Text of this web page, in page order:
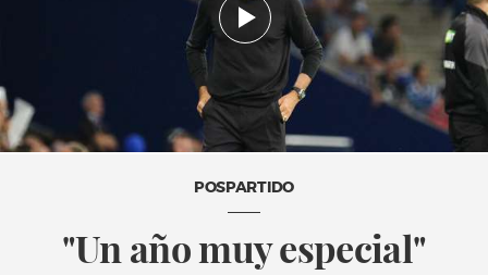
POSPARTIDO
"Un año muy especial"